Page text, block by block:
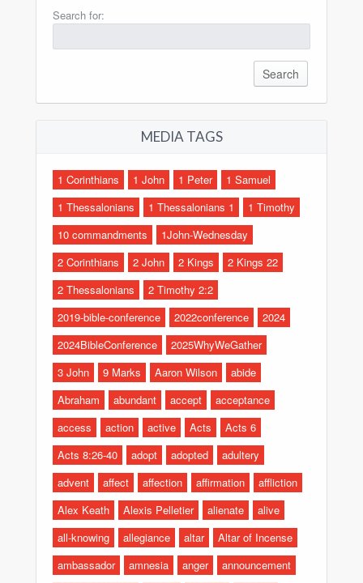
Search for:
MEDIA TAGS
1 Corinthians 1 John 1 Peter
1 Samuel
1 Thessalonians
1 Thessalonians 1
1 Timothy
10 commandments
1John-Wednesday
2 Corinthians
2 John 2 Kings
2 Kings 22
2 Thessalonians
2 Timothy 2:2
2019-bible-conference
2022conference
2024
2024BibleConference
2025WhyWeGather
3 John
9 Marks Aaron Wilson
abide
Abraham
abundant accept
acceptance
access
action active Acts
Acts 6
Acts 8:26-40
adopt adopted
adultery
advent
affect affection affirmation
affliction
Alex Keath
Alexis Pelletier alienate
alive
all-knowing
allegiance altar
Altar of Incense
ambassador
amnesia anger
announcement